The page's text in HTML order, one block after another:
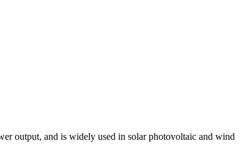
output, and is widely used in solar photovoltaic and wind